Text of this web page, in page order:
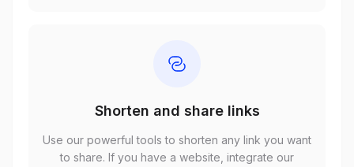
Shorten and share links
Use our powerful tools to shorten any link you want
to share. If you have a website, integrate our